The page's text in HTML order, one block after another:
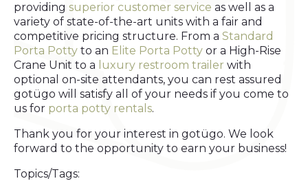
providing superior customer service as well as a
variety of state-of-the-art units with a fair and
competitive pricing structure. From a Standard
Porta Potty to an Elite Porta Potty or a High-Rise
Crane Unit to a luxury restroom trailer with
optional on-site attendants, you can rest assured
gotügo will satisfy all of your needs if you come to
us for porta potty rentals.
Thank you for your interest in gotügo. We look
forward to the opportunity to earn your business!
Topics/Tags: